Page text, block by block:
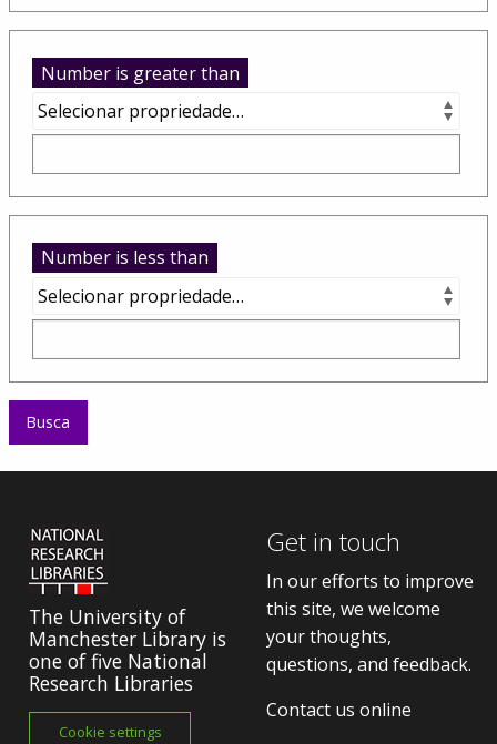
Number is greater than
Number is less than
The University of
Manchester Library is
one of five National
Research Libraries
Cookie settings
Get in touch
In our efforts to improve
this site, we welcome
your thoughts,
questions, and feedback.
Contact us online